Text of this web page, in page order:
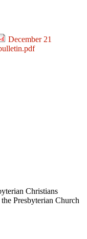
December 21
Christians
Presbyterian Church